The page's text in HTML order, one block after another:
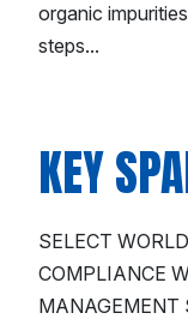
organic
steps...
KEY
SELECT
COMPLIANCE
MANAGEMENT